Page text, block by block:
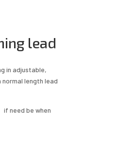
lead
in adjustable,
length lead
if need be when